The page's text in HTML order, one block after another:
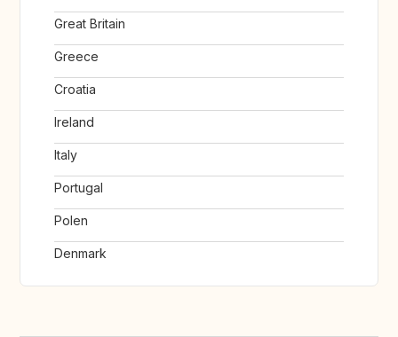
Great Britain
Greece
Croatia
Ireland
Italy
Portugal
Polen
Denmark